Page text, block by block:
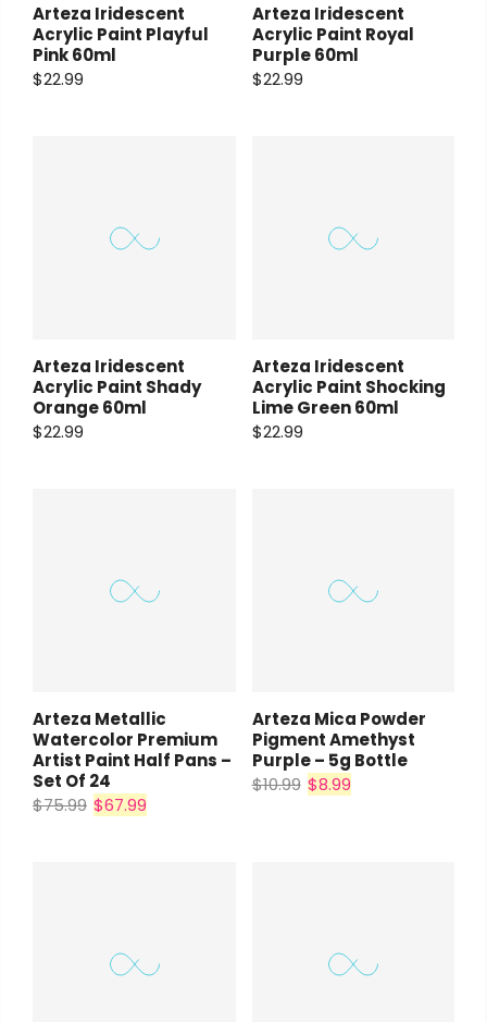
Arteza Iridescent
Acrylic Paint Playful
Pink 60ml
$22.99
Arteza Iridescent
Acrylic Paint Royal
Purple 60ml
$22.99
Arteza Iridescent
Acrylic Paint Shady
Orange 60ml
$22.99
Arteza Iridescent
Acrylic Paint Shocking
Lime Green 60ml
$22.99
Arteza Metallic
Watercolor Premium
Artist Paint Half Pans –
Set Of 24
$75.99 $67.99
Arteza Mica Powder
Pigment Amethyst
Purple – 5g Bottle
$10.99 $8.99